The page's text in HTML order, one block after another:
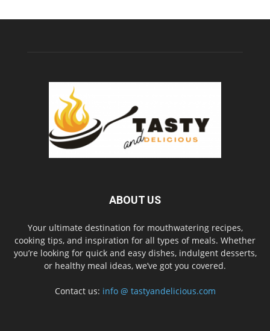
ABOUT US
Your ultimate destination for mouthwatering recipes,
cooking tips, and inspiration for all types of meals. Whether
you’re looking for quick and easy dishes, indulgent desserts,
or healthy meal ideas, we’ve got you covered.
Contact us: info @ tastyandelicious.com